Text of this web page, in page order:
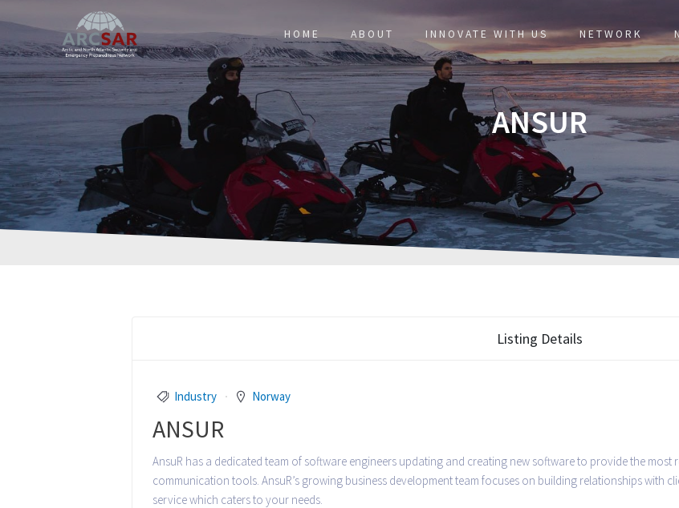
HOME ABOUT INNOVATE WITH US NETWORK
ANSUR
Listing Details
Industry Norway
ANSUR
AnsuR has a dedicated team of software engineers updating and creating new software to provide the
communication tools. AnsuR’s growing business development team focuses on building relationships with
service which caters to your needs.